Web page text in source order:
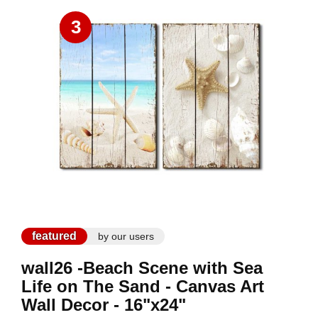
3
featured by our users
wall26 -Beach Scene with Sea
Life on The Sand - Canvas Art
Wall Decor - 16"x24"